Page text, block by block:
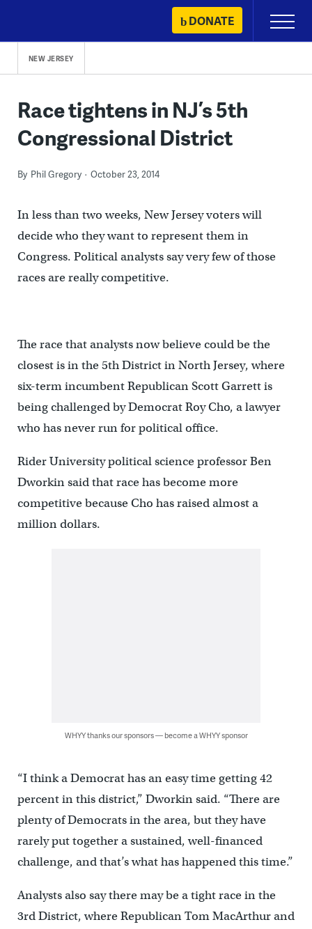
content
DONATE
Primary
Menu
NEW JERSEY
Race tightens in NJ’s 5th
Congressional District
By Phil Gregory October 23, 2014
In less than two weeks, New Jersey voters will
decide who they want to represent them in
Congress. Political analysts say very few of those
races are really competitive.
The race that analysts now believe could be the
closest is in the 5th District in North Jersey, where
six-term incumbent Republican Scott Garrett is
being challenged by Democrat Roy Cho, a lawyer
who has never run for political office.
Rider University political science professor Ben
Dworkin said that race has become more
competitive because Cho has raised almost a
million dollars.
WHYY thanks our sponsors — become a WHYY sponsor
“I think a Democrat has an easy time getting 42
percent in this district,” Dworkin said. “There are
plenty of Democrats in the area, but they have
rarely put together a sustained, well-financed
challenge, and that’s what has happened this time.”
Analysts also say there may be a tight race in the
3rd District, where Republican Tom MacArthur and